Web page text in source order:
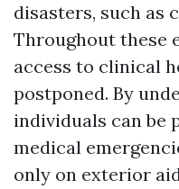
disasters, such as
Throughout these
access to clinical
postponed. By
individuals can be
medical
only on exterior